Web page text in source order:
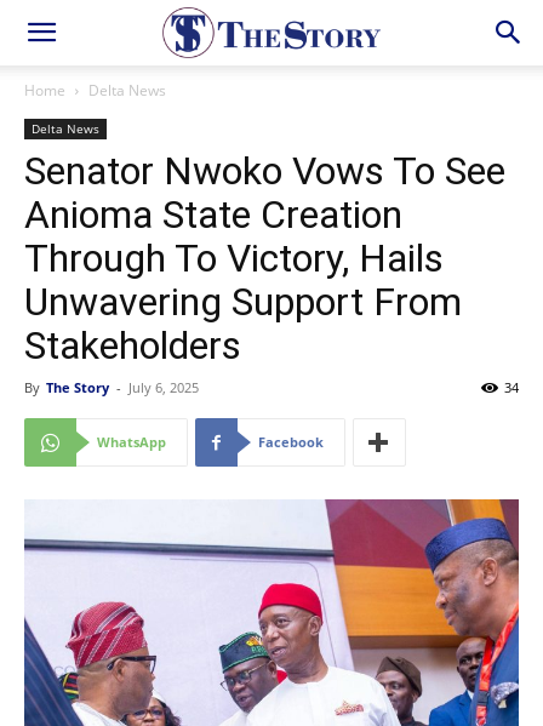
Home Delta News
Delta News
Senator Nwoko Vows To See
Anioma State Creation
Through To Victory, Hails
Unwavering Support From
Stakeholders
By The Story - July 6, 2025 34
WhatsApp Facebook